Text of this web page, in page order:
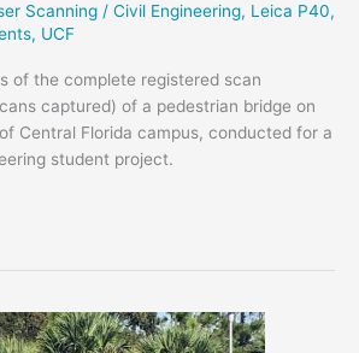
Scanning / Civil Engineering, Leica P40,
, UCF
of the complete registered scan
captured) of a pedestrian bridge on
Central Florida campus, conducted for a
student project.